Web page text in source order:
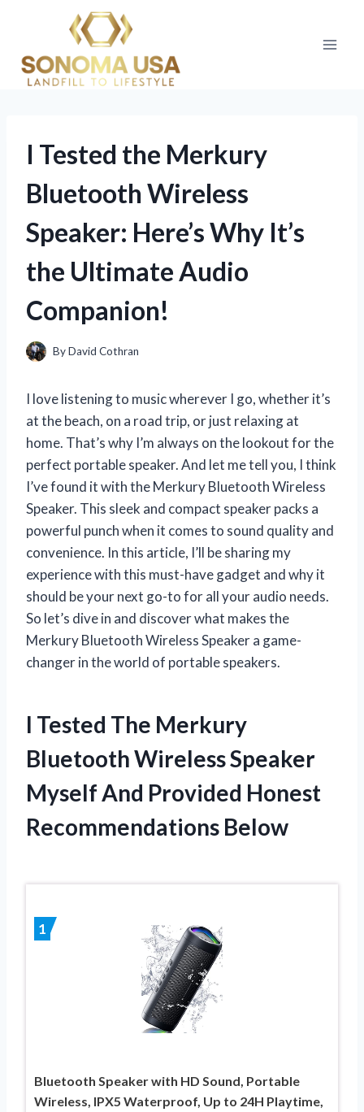
content
I Tested the Merkury
Bluetooth Wireless
Speaker: Here’s Why It’s
the Ultimate Audio
Companion!
ByDavid Cothran
I love listening to music wherever I go, whether it’s
at the beach, on a road trip, or just relaxing at
home. That’s why I’m always on the lookout for the
perfect portable speaker. And let me tell you, I think
I’ve found it with the Merkury Bluetooth Wireless
Speaker. This sleek and compact speaker packs a
powerful punch when it comes to sound quality and
convenience. In this article, I’ll be sharing my
experience with this must-have gadget and why it
should be your next go-to for all your audio needs.
So let’s dive in and discover what makes the
Merkury Bluetooth Wireless Speaker a game-
changer in the world of portable speakers.
I Tested The Merkury
Bluetooth Wireless Speaker
Myself And Provided Honest
Recommendations Below
1
Bluetooth Speaker with HD Sound, Portable
Wireless, IPX5 Waterproof, Up to 24H Playtime,